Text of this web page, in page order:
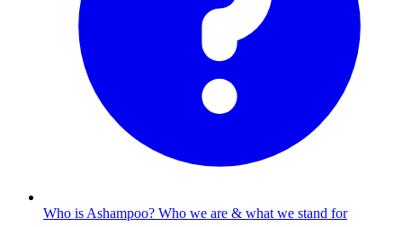
Who is Ashampoo? Who we are & what we stand for